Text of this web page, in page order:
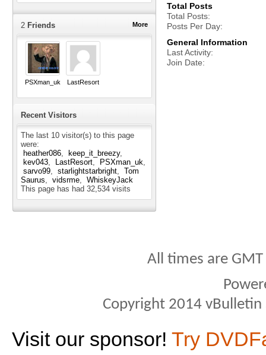
More
2 Friends
PSXman_uk LastResort
Recent Visitors
The last 10 visitor(s) to this page
were:
heather086
keep_it_breezy
kev043
LastResort
PSXman_uk
sarvo99
starlightstarbright
Tom
Saurus
vidsrme
WhiskeyJack
This page has had 32,534 visits
Total Posts
Total Posts
Posts Per Day
General Information
Last Activity
Join Date
All times are
Copyright 2014
Visit our sponsor! Try